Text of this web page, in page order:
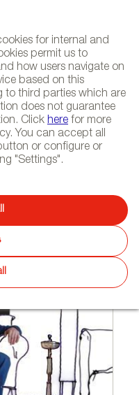
for internal and
permit us to
how users navigate on
based on this
to third parties which are
does not guarantee
Click here for more
You can accept all
or configure or
"Settings".